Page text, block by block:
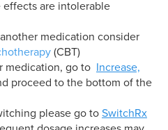
are intolerable
medication consider
(CBT)
medication, go to Increase,
proceed to the bottom of the
please go toSwitchRx